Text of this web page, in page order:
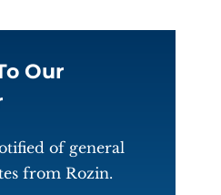
Our
of general
from Rozin.